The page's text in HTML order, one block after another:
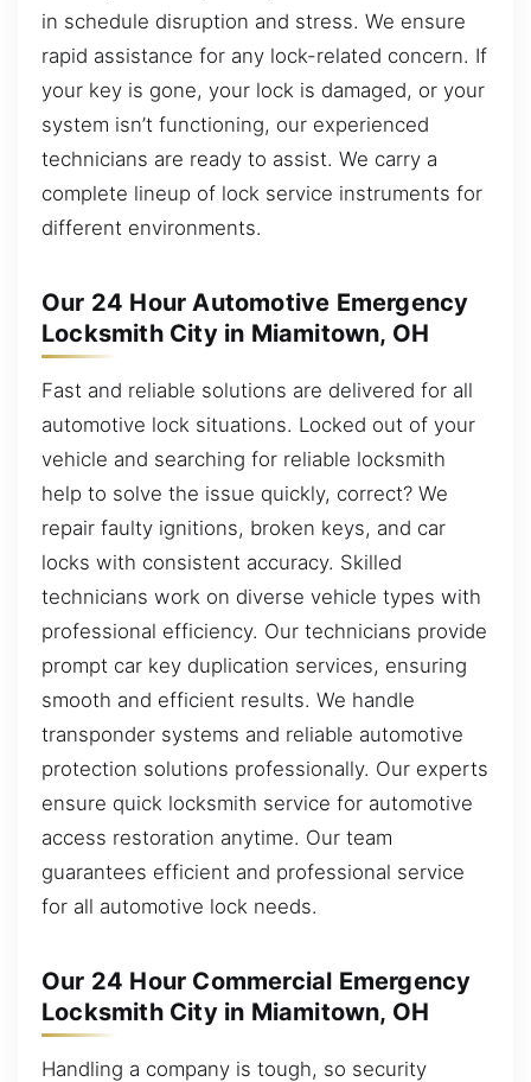
in schedule disruption and stress. We ensure
rapid assistance for any lock-related concern. If
your key is gone, your lock is damaged, or your
system isn’t functioning, our experienced
technicians are ready to assist. We carry a
complete lineup of lock service instruments for
different environments.
Our 24 Hour Automotive Emergency
Locksmith City in Miamitown, OH
Fast and reliable solutions are delivered for all
automotive lock situations. Locked out of your
vehicle and searching for reliable locksmith
help to solve the issue quickly, correct? We
repair faulty ignitions, broken keys, and car
locks with consistent accuracy. Skilled
technicians work on diverse vehicle types with
professional efficiency. Our technicians provide
prompt car key duplication services, ensuring
smooth and efficient results. We handle
transponder systems and reliable automotive
protection solutions professionally. Our experts
ensure quick locksmith service for automotive
access restoration anytime. Our team
guarantees efficient and professional service
for all automotive lock needs.
Our 24 Hour Commercial Emergency
Locksmith City in Miamitown, OH
Handling a company is tough, so security